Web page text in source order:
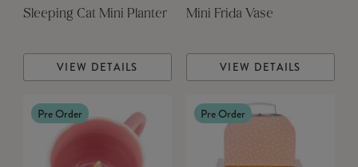
Sleeping Cat Mini Planter
VIEW DETAILS
Mini Frida Vase
VIEW DETAILS
Pre Order Pre Order